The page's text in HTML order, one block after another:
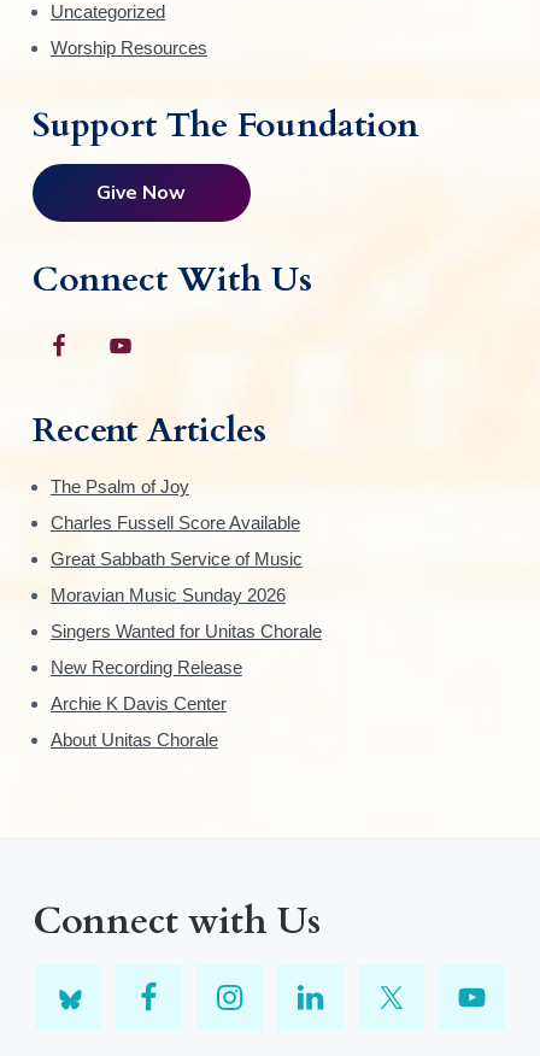
Uncategorized
Worship Resources
Support The Foundation
Give Now
Connect With Us
Recent Articles
The Psalm of Joy
Charles Fussell Score Available
Great Sabbath Service of Music
Moravian Music Sunday 2026
Singers Wanted for Unitas Chorale
New Recording Release
Archie K Davis Center
About Unitas Chorale
Connect with Us